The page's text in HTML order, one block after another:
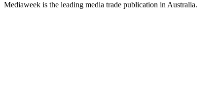
Mediaweek is the leading media trade publication in Australia.